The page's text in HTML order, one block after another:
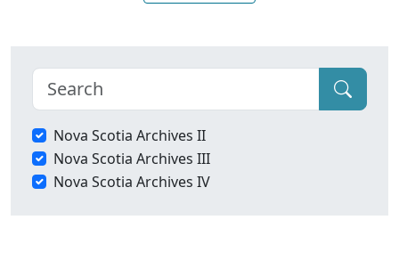
Nova Scotia Archives II
Nova Scotia Archives III
Nova Scotia Archives IV